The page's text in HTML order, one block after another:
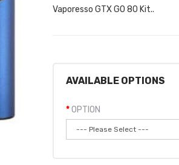
Vaporesso GTX GO 80 Kit..
AVAILABLE OPTIONS
OPTION